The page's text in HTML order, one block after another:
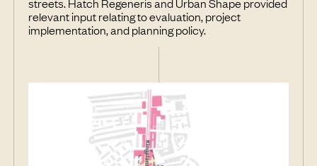
relevant input relating to evaluation, project
implementation, and planning policy.